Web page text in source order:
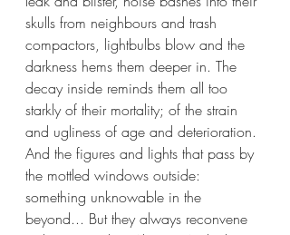
skulls from neighbours and trash
compactors, lightbulbs blow and the
darkness hems them deeper in. The
decay inside reminds them all too
starkly of their mortality; of the strain
and ugliness of age and deterioration.
And the figures and lights that pass by
the mottled windows outside:
something unknowable in the
beyond... But they always reconvene